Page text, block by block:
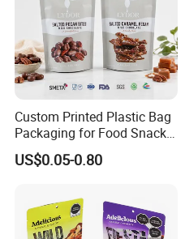
Custom Printed Plastic Bag
Packaging for Food Snacks
Coffee Flexible Packaging
Bag
US$0.05-0.80